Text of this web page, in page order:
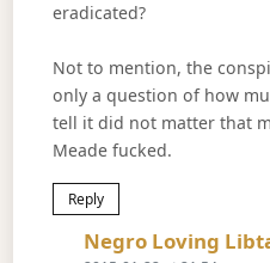
eradicated?
Not to mention, the
only a question of how
tell it did not matter that
Meade fucked.
Reply
Negro Loving